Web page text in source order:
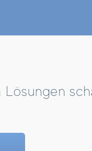
Lösungen